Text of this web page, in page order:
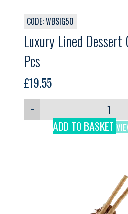
CODE: WBSIG50
Luxury Lined Dessert
Pcs
£19.55
−
ADD TO BASKET